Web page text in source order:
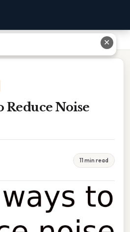
Reduce Noise
11 min read
✕